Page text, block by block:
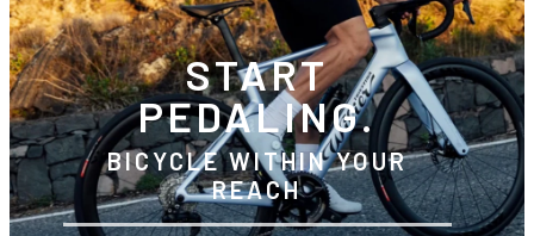
START
PEDALING.
BICYCLE WITHIN YOUR
REACH